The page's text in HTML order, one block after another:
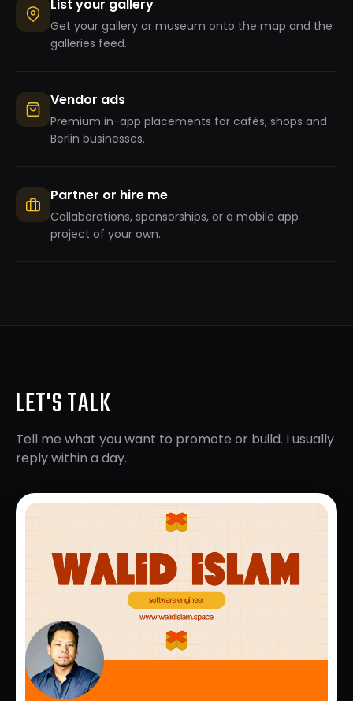
List your gallery
Get your gallery or museum onto the map and the
galleries feed.
Vendor ads
Premium in-app placements for cafés, shops and
Berlin businesses.
Partner or hire me
Collaborations, sponsorships, or a mobile app
project of your own.
LET'S TALK
Tell me what you want to promote or build. I usually
reply within a day.